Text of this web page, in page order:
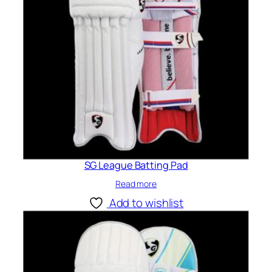
SG League Batting Pad
Read more
Add to wishlist